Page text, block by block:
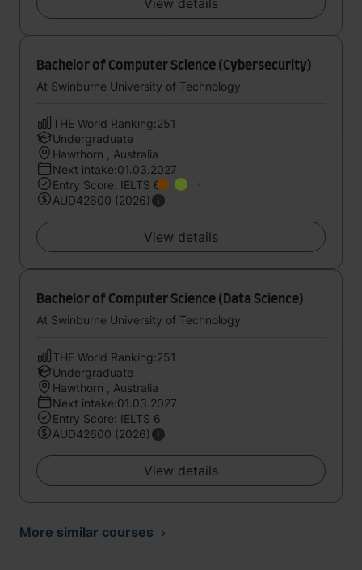
View details
Bachelor of Computer Science (Cybersecurity)
At Swinburne University of Technology
THE World Ranking:251
Undergraduate
Hawthorn , Australia
Next intake:01.03.2027
Entry Score: IELTS 6
AUD42600 (2026)
View details
Bachelor of Computer Science (Data Science)
At Swinburne University of Technology
THE World Ranking:251
Undergraduate
Hawthorn , Australia
Next intake:01.03.2027
Entry Score: IELTS 6
AUD42600 (2026)
View details
More similar courses